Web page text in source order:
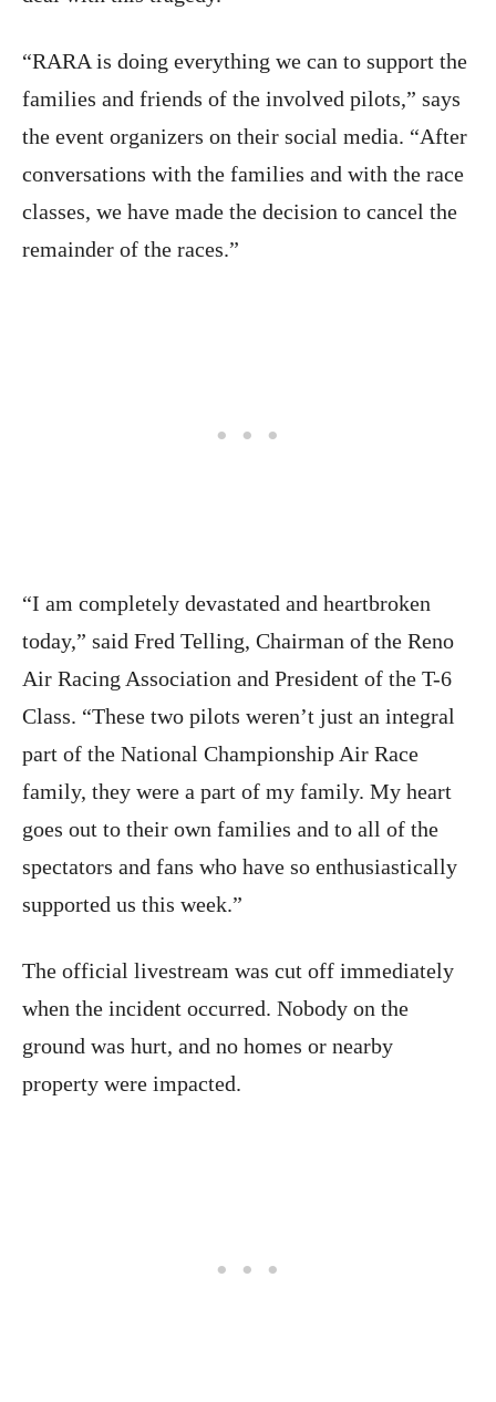
“RARA is doing everything we can to support the
families and friends of the involved pilots,” says
the event organizers on their social media. “After
conversations with the families and with the race
classes, we have made the decision to cancel the
remainder of the races.”
“I am completely devastated and heartbroken
today,” said Fred Telling, Chairman of the Reno
Air Racing Association and President of the T-6
Class. “These two pilots weren’t just an integral
part of the National Championship Air Race
family, they were a part of my family. My heart
goes out to their own families and to all of the
spectators and fans who have so enthusiastically
supported us this week.”
The official livestream was cut off immediately
when the incident occurred. Nobody on the
ground was hurt, and no homes or nearby
property were impacted.